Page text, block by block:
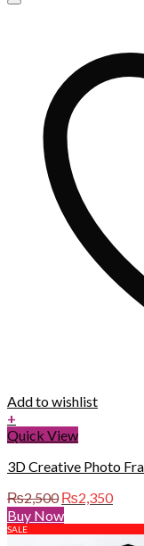
Add to wishlist
+
Quick View
3D Creative Photo
₨2,500 Original
price
was:
₨2,350
is:
Buy Now
SALE